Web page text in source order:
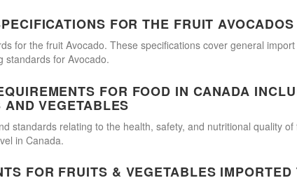
FOR THE FRUIT AVOCADOS
for the fruit Avocado. These specifications cover general
standards for Avocado.
FOR FOOD IN CANADA
VEGETABLES
standards relating to the health, safety, and nutritional quality
in Canada.
FOR FRUITS & VEGETABLES IMPORTED